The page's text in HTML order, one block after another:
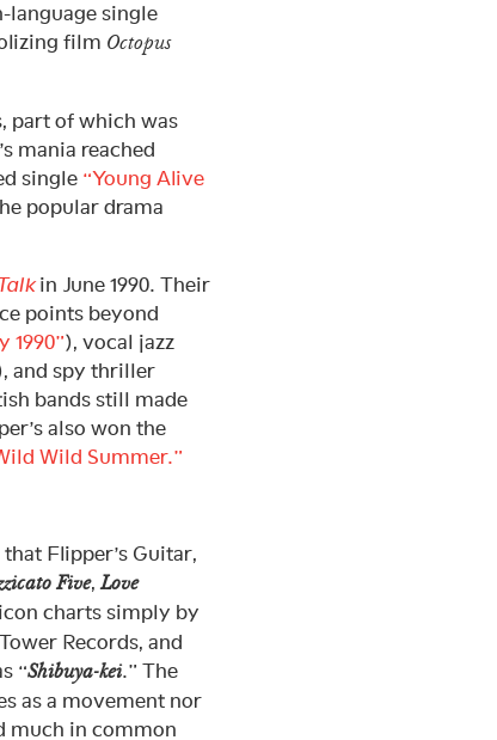
language single
film Octopus
part of which was
mania reached
single “Young Alive
popular drama
in June 1990. Their
points beyond
1990”), vocal jazz
and spy thriller
bands still made
also won the
Wild Summer.”
Flipper’s Guitar,
Five,Love
charts simply by
Records, and
“Shibuya-kei.” The
as a movement nor
much in common